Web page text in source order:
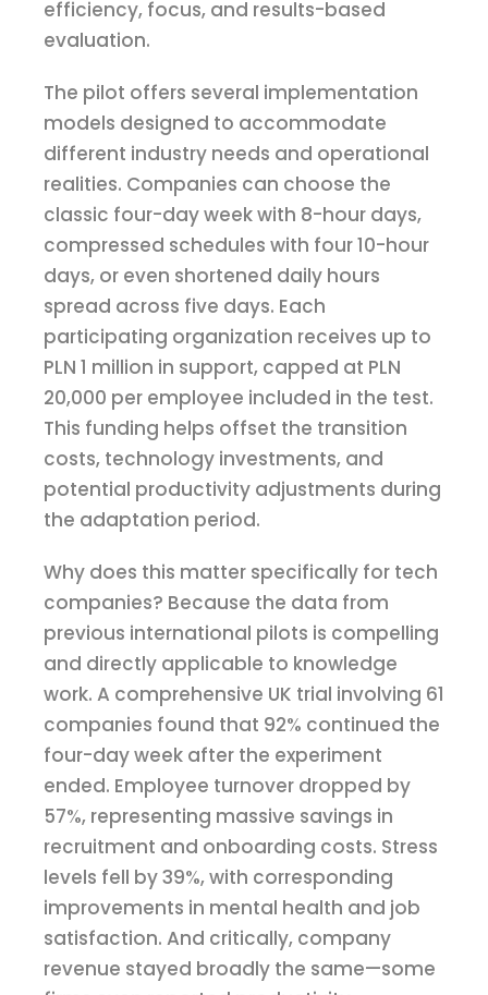
efficiency, focus, and results-based
evaluation.
The pilot offers several implementation
models designed to accommodate
different industry needs and operational
realities. Companies can choose the
classic four-day week with 8-hour days,
compressed schedules with four 10-hour
days, or even shortened daily hours
spread across five days. Each
participating organization receives up to
PLN 1 million in support, capped at PLN
20,000 per employee included in the test.
This funding helps offset the transition
costs, technology investments, and
potential productivity adjustments during
the adaptation period.
Why does this matter specifically for tech
companies? Because the data from
previous international pilots is compelling
and directly applicable to knowledge
work. A comprehensive UK trial involving 61
companies found that 92% continued the
four-day week after the experiment
ended. Employee turnover dropped by
57%, representing massive savings in
recruitment and onboarding costs. Stress
levels fell by 39%, with corresponding
improvements in mental health and job
satisfaction. And critically, company
revenue stayed broadly the same—some